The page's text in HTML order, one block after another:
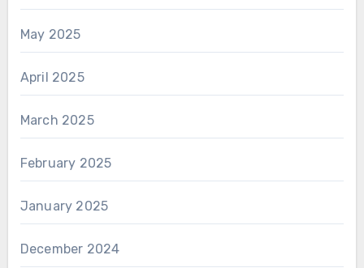
May 2025
April 2025
March 2025
February 2025
January 2025
December 2024